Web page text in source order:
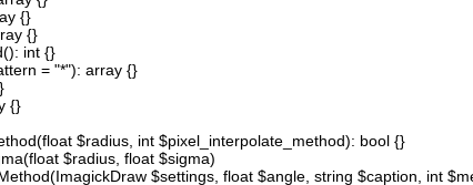
{}
{}
int {}
= "*"): array {}
{}
$radius, int $pixel_interpolate_method): bool {}
$radius, float $sigma)
$settings, float $angle, string $caption, int